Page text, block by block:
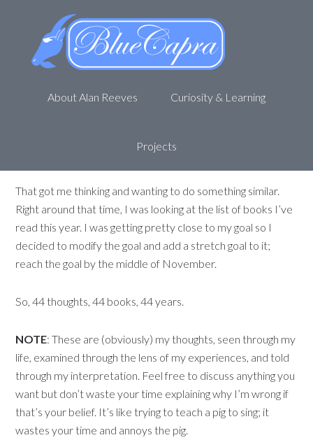
About Alan Reeves Curiosity & Learning
Projects
44 thoughts, 44 books, 44 years
November 3, 2019byAlan R
https://medium.com/@RyanHoliday/32-thoughts-
That got me thinking and wanting to do something similar.
Right around that time, I was looking at the list of books I’ve
read this year. I was getting pretty close to my goal so I
decided to modify the goal and add a stretch goal to it;
reach the goal by the middle of November.
So, 44 thoughts, 44 books, 44 years.
NOTE: These are (obviously) my thoughts, seen through my
life, examined through the lens of my experiences, and told
through my interpretation. Feel free to discuss anything you
want but don’t waste your time explaining why I’m wrong if
that’s your belief. It’s like trying to teach a pig to sing; it
wastes your time and annoys the pig.